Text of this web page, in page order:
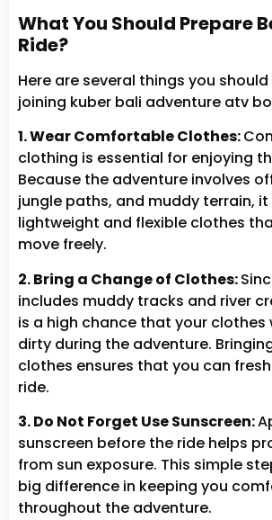
What You Should Prepare
Ride?
Here are several things you
joining kuber bali adventure atv
1. Wear Comfortable Clothes:
clothing is essential for enjoying
Because the adventure involves
jungle paths, and muddy terrain,
lightweight and flexible clothes
move freely.
2. Bring a Change of Clothes:
includes muddy tracks and river
is a high chance that your clothes
dirty during the adventure.
clothes ensures that you can
ride.
3. Do Not Forget Use Sunscreen:
sunscreen before the ride helps
from sun exposure. This simple
big difference in keeping you
throughout the adventure.